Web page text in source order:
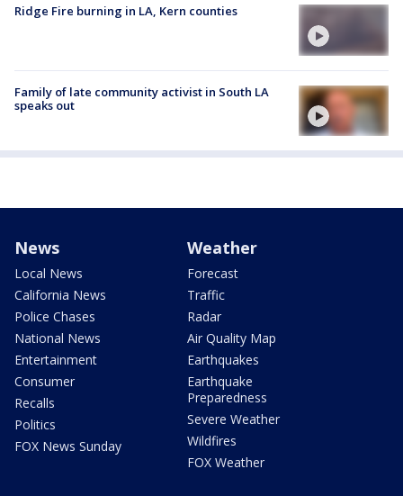
Ridge Fire burning in LA, Kern counties
Family of late community activist in South LA
speaks out
News
Local News
California News
Police Chases
National News
Entertainment
Consumer
Recalls
Politics
FOX News Sunday
Weather
Forecast
Traffic
Radar
Air Quality Map
Earthquakes
Earthquake
Preparedness
Severe Weather
Wildfires
FOX Weather